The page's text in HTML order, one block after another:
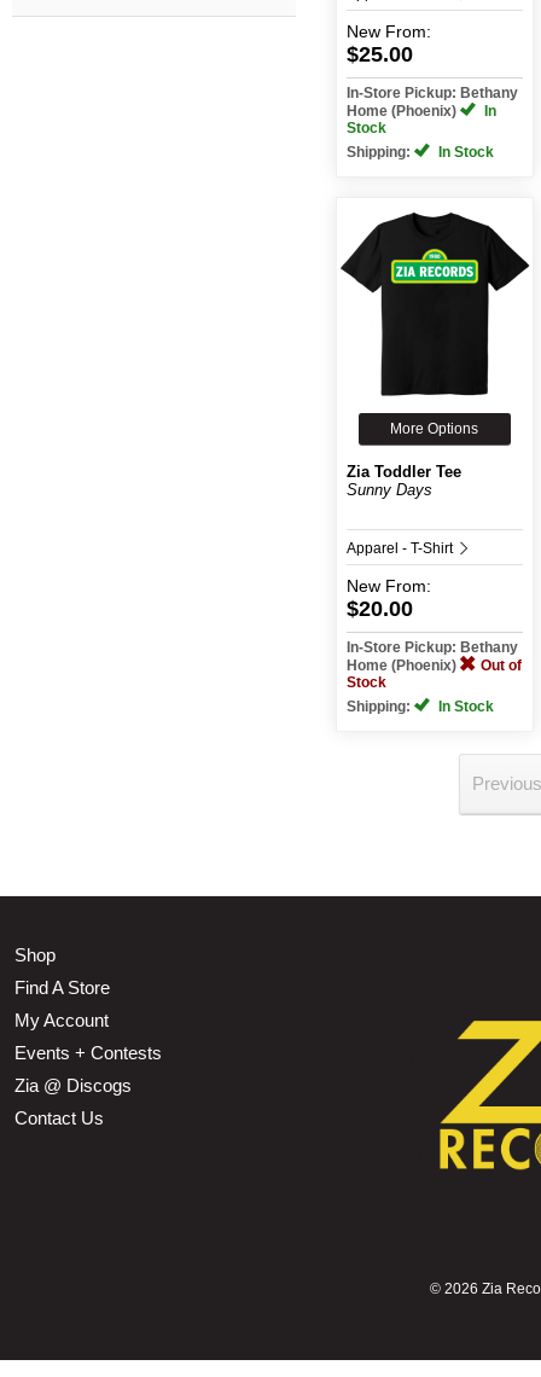
New From:
$25.00
In-Store Pickup: Bethany
Home (Phoenix)
In
Stock
Shipping:
In Stock
More Options
Zia Toddler Tee
Sunny Days
Apparel - T-Shirt
New From:
$20.00
In-Store Pickup: Bethany
Home (Phoenix)
Out of
Stock
Shipping:
In Stock
Shop
Find A Store
My Account
Events + Contests
Zia @ Discogs
Contact Us
© 2026 Zia